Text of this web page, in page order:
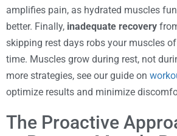
amplifies pain, as hydrated muscles
better. Finally, inadequate recovery
skipping rest days robs your muscles
time. Muscles grow during rest, not
more strategies, see our guide on
optimize results and minimize
The Proactive